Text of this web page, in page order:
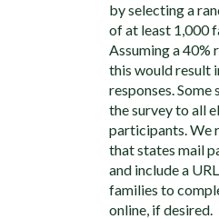
by selecting a
of at least 1,000
Assuming a 40%
this would result
responses. Some
the survey to all
participants. We
that states mail
and include a
families to
online, if desired.